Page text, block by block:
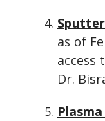
as of
access
Dr.